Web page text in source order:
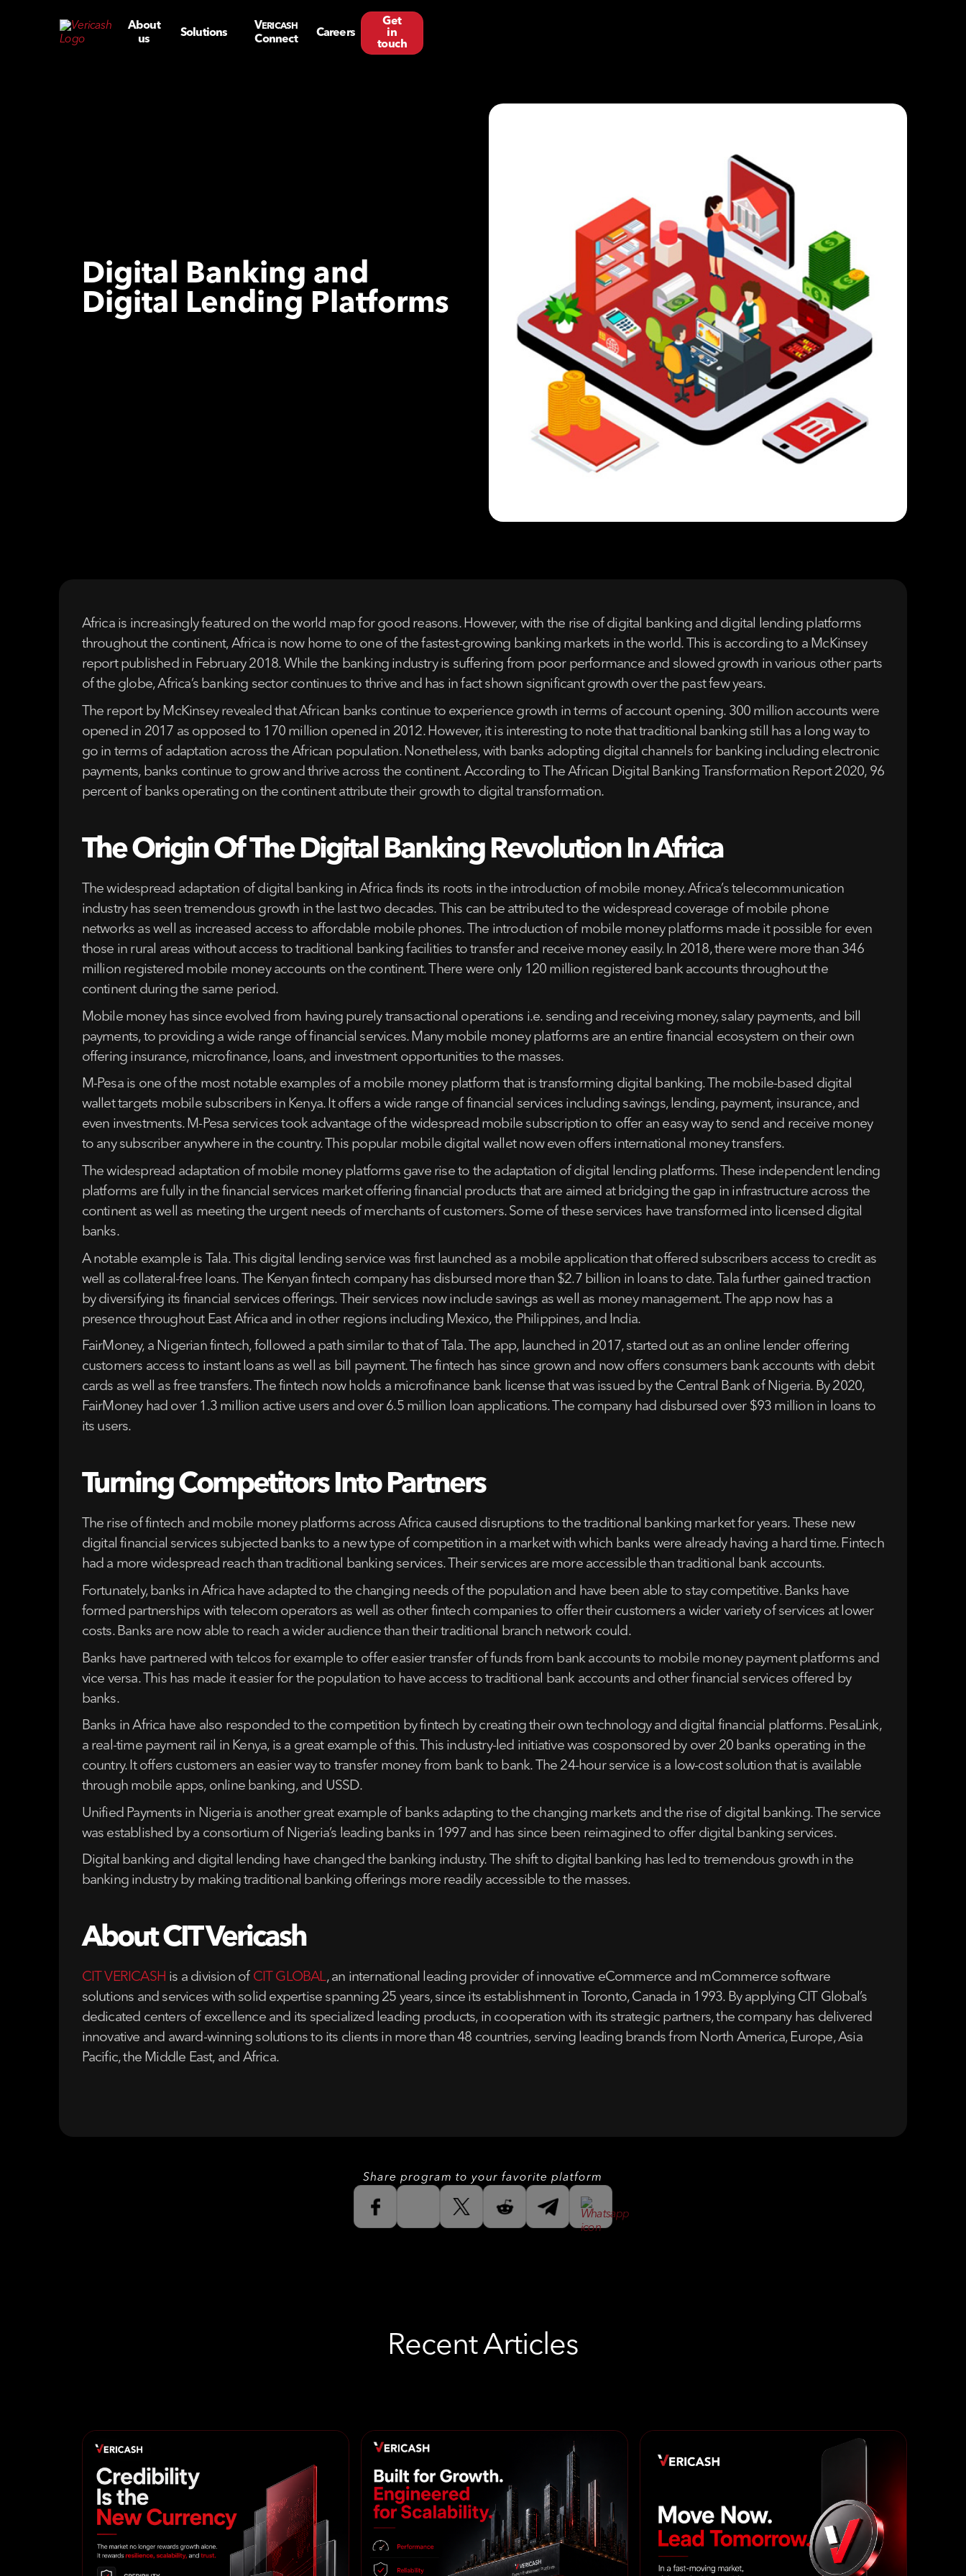
About
us
Solutions
V ERICASH
Connect
Careers
Get
in
touch
Digital Banking and
Digital Lending Platforms
Africa is increasingly featured on the world map for good reasons. However, with the rise of digital banking and digital lending platforms
throughout the continent, Africa is now home to one of the fastest-growing banking markets in the world. This is according to a McKinsey
report published in February 2018. While the banking industry is suffering from poor performance and slowed growth in various other parts
of the globe, Africa’s banking sector continues to thrive and has in fact shown significant growth over the past few years.
The report by McKinsey revealed that African banks continue to experience growth in terms of account opening. 300 million accounts were
opened in 2017 as opposed to 170 million opened in 2012. However, it is interesting to note that traditional banking still has a long way to
go in terms of adaptation across the African population. Nonetheless, with banks adopting digital channels for banking including electronic
payments, banks continue to grow and thrive across the continent. According to The African Digital Banking Transformation Report 2020, 96
percent of banks operating on the continent attribute their growth to digital transformation.
The Origin Of The Digital Banking Revolution In Africa
The widespread adaptation of digital banking in Africa finds its roots in the introduction of mobile money. Africa’s telecommunication
industry has seen tremendous growth in the last two decades. This can be attributed to the widespread coverage of mobile phone
networks as well as increased access to affordable mobile phones. The introduction of mobile money platforms made it possible for even
those in rural areas without access to traditional banking facilities to transfer and receive money easily. In 2018, there were more than 346
million registered mobile money accounts on the continent. There were only 120 million registered bank accounts throughout the
continent during the same period.
Mobile money has since evolved from having purely transactional operations i.e. sending and receiving money, salary payments, and bill
payments, to providing a wide range of financial services. Many mobile money platforms are an entire financial ecosystem on their own
offering insurance, microfinance, loans, and investment opportunities to the masses.
M-Pesa is one of the most notable examples of a mobile money platform that is transforming digital banking. The mobile-based digital
wallet targets mobile subscribers in Kenya. It offers a wide range of financial services including savings, lending, payment, insurance, and
even investments. M-Pesa services took advantage of the widespread mobile subscription to offer an easy way to send and receive money
to any subscriber anywhere in the country. This popular mobile digital wallet now even offers international money transfers.
The widespread adaptation of mobile money platforms gave rise to the adaptation of digital lending platforms. These independent lending
platforms are fully in the financial services market offering financial products that are aimed at bridging the gap in infrastructure across the
continent as well as meeting the urgent needs of merchants of customers. Some of these services have transformed into licensed digital
banks.
A notable example is Tala. This digital lending service was first launched as a mobile application that offered subscribers access to credit as
well as collateral-free loans. The Kenyan fintech company has disbursed more than $2.7 billion in loans to date. Tala further gained traction
by diversifying its financial services offerings. Their services now include savings as well as money management. The app now has a
presence throughout East Africa and in other regions including Mexico, the Philippines, and India.
FairMoney, a Nigerian fintech, followed a path similar to that of Tala. The app, launched in 2017, started out as an online lender offering
customers access to instant loans as well as bill payment. The fintech has since grown and now offers consumers bank accounts with debit
cards as well as free transfers. The fintech now holds a microfinance bank license that was issued by the Central Bank of Nigeria. By 2020,
FairMoney had over 1.3 million active users and over 6.5 million loan applications. The company had disbursed over $93 million in loans to
its users.
Turning Competitors Into Partners
The rise of fintech and mobile money platforms across Africa caused disruptions to the traditional banking market for years. These new
digital financial services subjected banks to a new type of competition in a market with which banks were already having a hard time. Fintech
had a more widespread reach than traditional banking services. Their services are more accessible than traditional bank accounts.
Fortunately, banks in Africa have adapted to the changing needs of the population and have been able to stay competitive. Banks have
formed partnerships with telecom operators as well as other fintech companies to offer their customers a wider variety of services at lower
costs. Banks are now able to reach a wider audience than their traditional branch network could.
Banks have partnered with telcos for example to offer easier transfer of funds from bank accounts to mobile money payment platforms and
vice versa. This has made it easier for the population to have access to traditional bank accounts and other financial services offered by
banks.
Banks in Africa have also responded to the competition by fintech by creating their own technology and digital financial platforms. PesaLink,
a real-time payment rail in Kenya, is a great example of this. This industry-led initiative was cosponsored by over 20 banks operating in the
country. It offers customers an easier way to transfer money from bank to bank. The 24-hour service is a low-cost solution that is available
through mobile apps, online banking, and USSD.
Unified Payments in Nigeria is another great example of banks adapting to the changing markets and the rise of digital banking. The service
was established by a consortium of Nigeria’s leading banks in 1997 and has since been reimagined to offer digital banking services.
Digital banking and digital lending have changed the banking industry. The shift to digital banking has led to tremendous growth in the
banking industry by making traditional banking offerings more readily accessible to the masses.
About CIT Vericash
CIT VERICASH is a division of CIT GLOBAL, an international leading provider of innovative eCommerce and mCommerce software
solutions and services with solid expertise spanning 25 years, since its establishment in Toronto, Canada in 1993. By applying CIT Global’s
dedicated centers of excellence and its specialized leading products, in cooperation with its strategic partners, the company has delivered
innovative and award-winning solutions to its clients in more than 48 countries, serving leading brands from North America, Europe, Asia
Pacific, the Middle East, and Africa.
Share program to your favorite platform
Recent Articles